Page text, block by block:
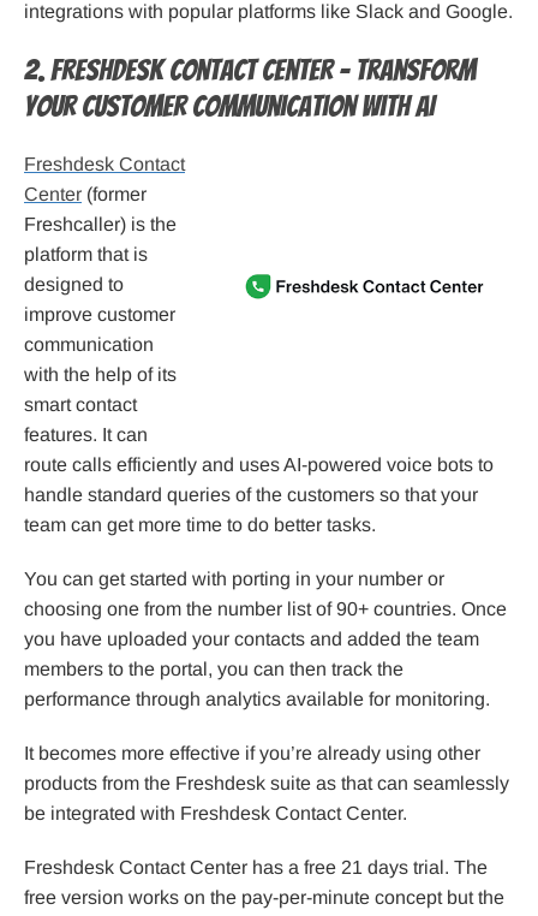
integrations with popular platforms like Slack and Google.
2. Freshdesk Contact Center – Transform
your customer communication with AI
Freshdesk Contact
Center (former
Freshcaller) is the
platform that is
designed to
improve customer
communication
with the help of its
smart contact
features. It can
route calls efficiently and uses AI-powered voice bots to
handle standard queries of the customers so that your
team can get more time to do better tasks.
You can get started with porting in your number or
choosing one from the number list of 90+ countries. Once
you have uploaded your contacts and added the team
members to the portal, you can then track the
performance through analytics available for monitoring.
It becomes more effective if you’re already using other
products from the Freshdesk suite as that can seamlessly
be integrated with Freshdesk Contact Center.
Freshdesk Contact Center has a free 21 days trial. The
free version works on the pay-per-minute concept but the